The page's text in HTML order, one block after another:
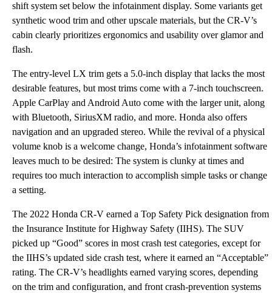
shift system set below the infotainment display. Some variants get
synthetic wood trim and other upscale materials, but the CR-V’s
cabin clearly prioritizes ergonomics and usability over glamor and
flash.
The entry-level LX trim gets a 5.0-inch display that lacks the most
desirable features, but most trims come with a 7-inch touchscreen.
Apple CarPlay and Android Auto come with the larger unit, along
with Bluetooth, SiriusXM radio, and more. Honda also offers
navigation and an upgraded stereo. While the revival of a physical
volume knob is a welcome change, Honda’s infotainment software
leaves much to be desired: The system is clunky at times and
requires too much interaction to accomplish simple tasks or change
a setting.
The 2022 Honda CR-V earned a Top Safety Pick designation from
the Insurance Institute for Highway Safety (IIHS). The SUV
picked up “Good” scores in most crash test categories, except for
the IIHS’s updated side crash test, where it earned an “Acceptable”
rating. The CR-V’s headlights earned varying scores, depending
on the trim and configuration, and front crash-prevention systems